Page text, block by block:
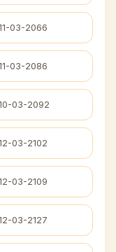
03-2066
03-2086
03-2092
03-2102
03-2109
03-2127